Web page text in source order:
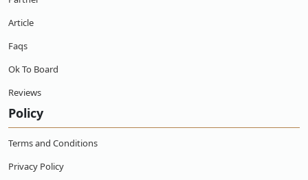
Article
Faqs
Ok To Board
Reviews
Policy
Terms and Conditions
Privacy Policy